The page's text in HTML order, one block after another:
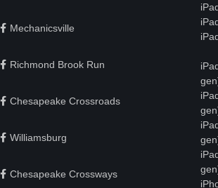
Mechanicsville
Richmond Brook Run
Chesapeake Crossroads
Williamsburg
Chesapeake Crossways